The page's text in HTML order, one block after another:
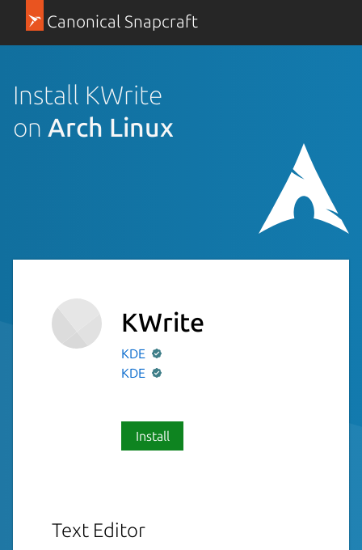
Canonical Snapcraft
Install KWrite
on Arch Linux
KWrite
KDE
KDE
Install
Text Editor